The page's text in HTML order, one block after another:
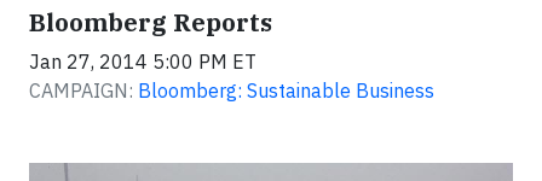
Bloomberg Reports
Jan 27, 2014 5:00 PM ET
CAMPAIGN: Bloomberg: Sustainable Business